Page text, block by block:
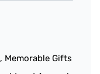
Memorable Gifts